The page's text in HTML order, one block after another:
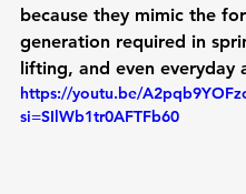
because they mimic the
generation required in
lifting, and even everyday
https://youtu.be/
si=SIlWb1tr0AFTFb60